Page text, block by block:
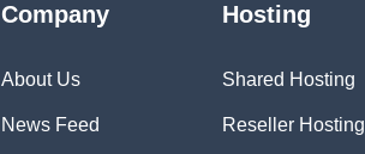
Company
About Us
News Feed
Hosting
Shared Hosting
Reseller Hosting